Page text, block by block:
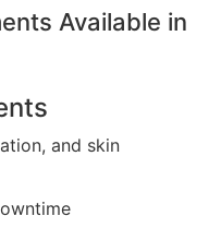
Available in
and skin